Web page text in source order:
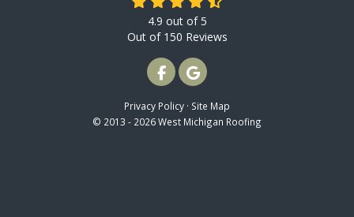
4.9 out of5
Out of 150 Reviews
LIKE US ON FACEBOOK
REVIEW US ON GOOGLE
Privacy Policy · Site Map
© 2013 - 2026 West Michigan Roofing